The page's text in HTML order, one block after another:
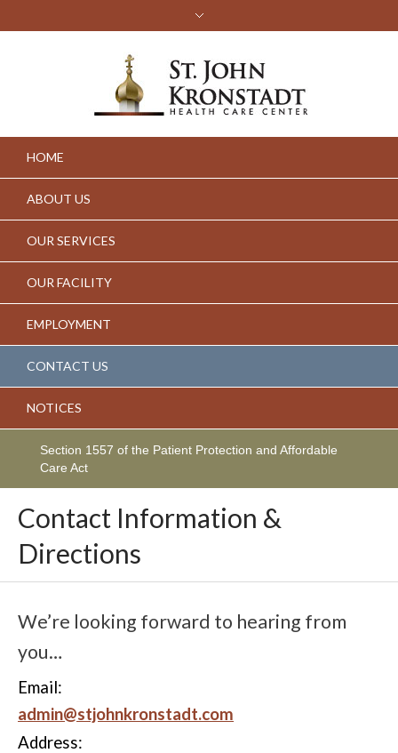
HOME
ABOUT US
OUR SERVICES
OUR FACILITY
EMPLOYMENT
CONTACT US
NOTICES
Section 1557 of the Patient Protection and Affordable
Care Act
Contact Information &
Directions
We’re looking forward to hearing from
you…
Email:
admin@stjohnkronstadt.com
Address: